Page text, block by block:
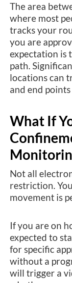
The area
where most
tracks your
you are
expectation is
path.
locations can
and end
What If
Not all
restriction.
movement is
If you are on
expected to
for specific
without a
will trigger a